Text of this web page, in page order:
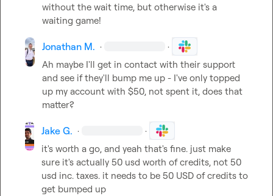
without the wait time, but otherwise it's a
waiting game!
Jonathan M. · ·
Ah maybe I'll get in contact with their support
and see if they'll bump me up - I've only topped
up my account with $50, not spent it, does that
matter?
Jake G. · ·
it's worth a go, and yeah that's fine. just make
sure it's actually 50 usd worth of credits, not 50
usd inc. taxes. it needs to be 50 USD of credits to
get bumped up